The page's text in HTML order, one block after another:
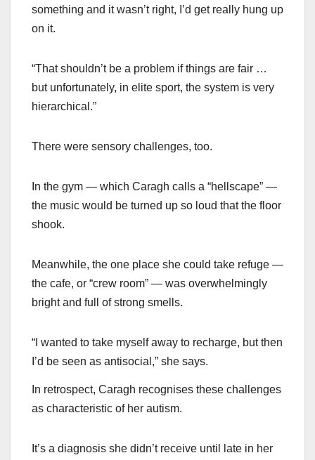
something and it wasn’t right, I’d get really hung up
on it.
“That shouldn’t be a problem if things are fair …
but unfortunately, in elite sport, the system is very
hierarchical.”
There were sensory challenges, too.
In the gym — which Caragh calls a “hellscape” —
the music would be turned up so loud that the floor
shook.
Meanwhile, the one place she could take refuge —
the cafe, or “crew room” — was overwhelmingly
bright and full of strong smells.
“I wanted to take myself away to recharge, but then
I’d be seen as antisocial,” she says.
In retrospect, Caragh recognises these challenges
as characteristic of her autism.
It’s a diagnosis she didn’t receive until late in her